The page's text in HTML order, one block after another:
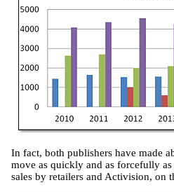
In fact, both publishers have made
move as quickly and as forcefully
sales by retailers and Activision, on